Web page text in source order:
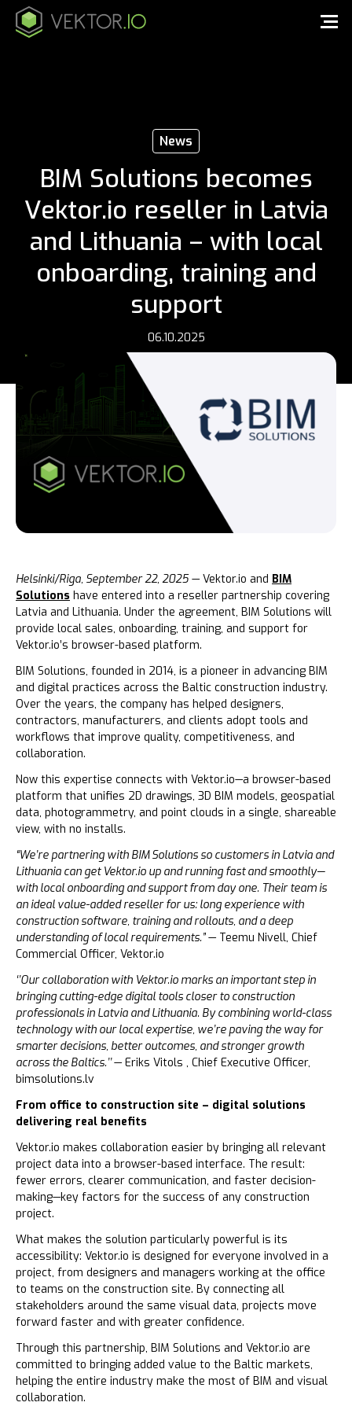
News
BIM Solutions becomes
Vektor.io reseller in Latvia
and Lithuania – with local
onboarding, training and
support
06.10.2025
Helsinki/Riga, September 22, 2025— Vektor.io and BIM
Solutions have entered into a reseller partnership covering
Latvia and Lithuania. Under the agreement, BIM Solutions will
provide local sales, onboarding, training, and support for
Vektor.io’s browser-based platform.
BIM Solutions, founded in 2014, is a pioneer in advancing BIM
and digital practices across the Baltic construction industry.
Over the years, the company has helped designers,
contractors, manufacturers, and clients adopt tools and
workflows that improve quality, competitiveness, and
collaboration.
Now this expertise connects with Vektor.io—a browser-based
platform that unifies 2D drawings, 3D BIM models, geospatial
data, photogrammetry, and point clouds in a single, shareable
view, with no installs.
“We’re partnering with BIM Solutions so customers in Latvia and
Lithuania can get Vektor.io up and running fast and smoothly—
with local onboarding and support from day one. Their team is
an ideal value-added reseller for us: long experience with
construction software, training and rollouts, and a deep
understanding of local requirements.”— Teemu Nivell, Chief
Commercial Officer, Vektor.io
‘’Our collaboration with Vektor.io marks an important step in
bringing cutting-edge digital tools closer to construction
professionals in Latvia and Lithuania. By combining world-class
technology with our local expertise, we’re paving the way for
smarter decisions, better outcomes, and stronger growth
across the Baltics.’’— Eriks Vitols , Chief Executive Officer,
bimsolutions.lv
From office to construction site – digital solutions
delivering real benefits
Vektor.io makes collaboration easier by bringing all relevant
project data into a browser-based interface. The result:
fewer errors, clearer communication, and faster decision-
making—key factors for the success of any construction
project.
What makes the solution particularly powerful is its
accessibility: Vektor.io is designed for everyone involved in a
project, from designers and managers working at the office
to teams on the construction site. By connecting all
stakeholders around the same visual data, projects move
forward faster and with greater confidence.
Through this partnership, BIM Solutions and Vektor.io are
committed to bringing added value to the Baltic markets,
helping the entire industry make the most of BIM and visual
collaboration.